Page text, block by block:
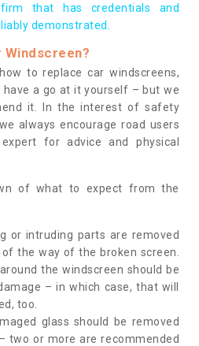
that has credentials and
demonstrated.
Windscreen?
to replace car windscreens,
a go at it yourself – but we
it. In the interest of safety
always encourage road users
for advice and physical
of what to expect from the
or intruding parts are removed
the way of the broken screen.
the windscreen should be
– in which case, that will
too.
glass should be removed
two or more are recommended